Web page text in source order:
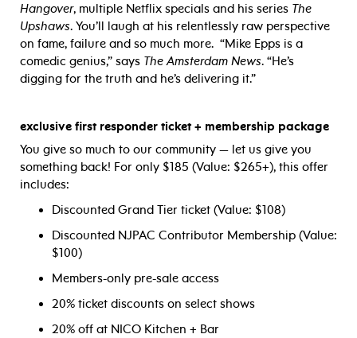
Hangover, multiple Netflix specials and his series The
Upshaws. You’ll laugh at his relentlessly raw perspective
on fame, failure and so much more. “Mike Epps is a
comedic genius,” says The Amsterdam News. “He’s
digging for the truth and he’s delivering it.”
exclusive first responder ticket + membership package
You give so much to our community — let us give you
something back! For only $185 (Value: $265+), this offer
includes:
Discounted Grand Tier ticket (Value: $108)
Discounted NJPAC Contributor Membership (Value:
$100)
Members-only pre-sale access
20% ticket discounts on select shows
20% off at NICO Kitchen + Bar